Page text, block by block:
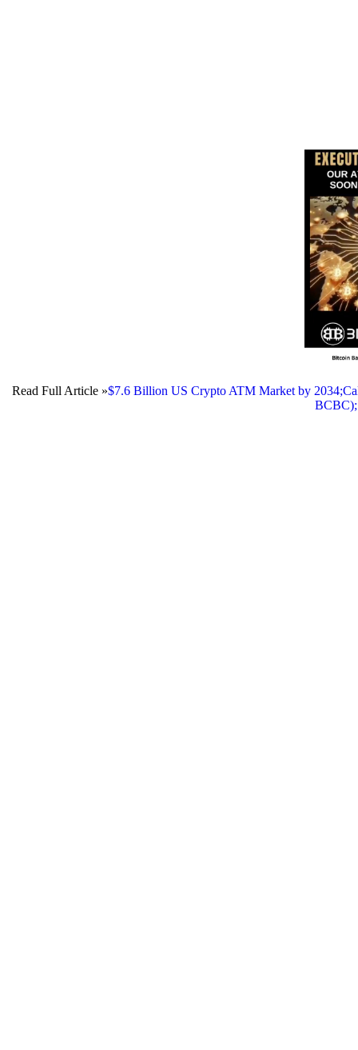
Read Full Article »$7.6 Billion US Crypto ATM Market by